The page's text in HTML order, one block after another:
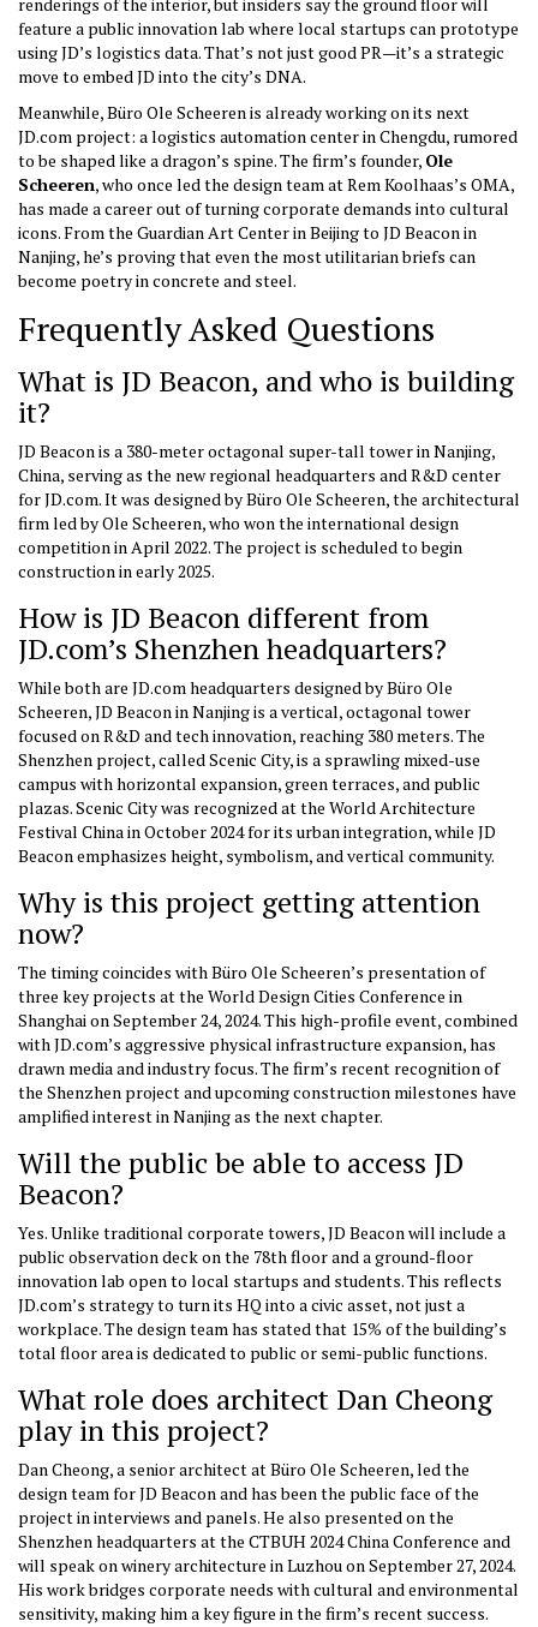
renderings of the interior, but insiders say the ground floor will
feature a public innovation lab where local startups can prototype
using JD’s logistics data. That’s not just good PR—it’s a strategic
move to embed JD into the city’s DNA.
Meanwhile, Büro Ole Scheeren is already working on its next
JD.com project: a logistics automation center in Chengdu, rumored
to be shaped like a dragon’s spine. The firm’s founder, Ole
Scheeren, who once led the design team at Rem Koolhaas’s OMA,
has made a career out of turning corporate demands into cultural
icons. From the Guardian Art Center in Beijing to JD Beacon in
Nanjing, he’s proving that even the most utilitarian briefs can
become poetry in concrete and steel.
Frequently Asked Questions
What is JD Beacon, and who is building
it?
JD Beacon is a 380-meter octagonal super-tall tower in Nanjing,
China, serving as the new regional headquarters and R&D center
for JD.com. It was designed byBüro Ole Scheeren, the architectural
firm led by Ole Scheeren, who won the international design
competition in April 2022. The project is scheduled to begin
construction in early 2025.
How is JD Beacon different from
JD.com’s Shenzhen headquarters?
While both are JD.com headquarters designed by Büro Ole
Scheeren, JD Beacon in Nanjing is a vertical, octagonal tower
focused on R&D and tech innovation, reaching 380 meters. The
Shenzhen project, called Scenic City, is a sprawling mixed-use
campus with horizontal expansion, green terraces, and public
plazas. Scenic City was recognized at the World Architecture
Festival China in October 2024 for its urban integration, while JD
Beacon emphasizes height, symbolism, and vertical community.
Why is this project getting attention
now?
The timing coincides with Büro Ole Scheeren’s presentation of
three key projects at the World Design Cities Conference in
Shanghai on September 24, 2024. This high-profile event, combined
with JD.com’s aggressive physical infrastructure expansion, has
drawn media and industry focus. The firm’s recent recognition of
the Shenzhen project and upcoming construction milestones have
amplified interest in Nanjing as the next chapter.
Will the public be able to access JD
Beacon?
Yes. Unlike traditional corporate towers, JD Beacon will include a
public observation deck on the 78th floor and a ground-floor
innovation lab open to local startups and students. This reflects
JD.com’s strategy to turn its HQ into a civic asset, not just a
workplace. The design team has stated that 15% of the building’s
total floor area is dedicated to public or semi-public functions.
What role does architect Dan Cheong
play in this project?
Dan Cheong, a senior architect at Büro Ole Scheeren, led the
design team for JD Beacon and has been the public face of the
project in interviews and panels. He also presented on the
Shenzhen headquarters at the CTBUH 2024 China Conference and
will speak on winery architecture in Luzhou on September 27, 2024.
His work bridges corporate needs with cultural and environmental
sensitivity, making him a key figure in the firm’s recent success.